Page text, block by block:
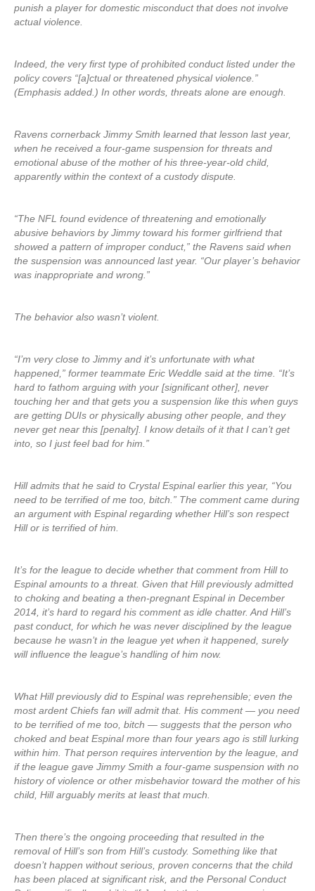
punish a player for domestic misconduct that does not involve
actual violence.
Indeed, the very first type of prohibited conduct listed under the
policy covers “[a]ctual or threatened physical violence.”
(Emphasis added.) In other words, threats alone are enough.
Ravens cornerback Jimmy Smith learned that lesson last year,
when he received a four-game suspension for threats and
emotional abuse of the mother of his three-year-old child,
apparently within the context of a custody dispute.
“The NFL found evidence of threatening and emotionally
abusive behaviors by Jimmy toward his former girlfriend that
showed a pattern of improper conduct,” the Ravens said when
the suspension was announced last year. “Our player’s behavior
was inappropriate and wrong.”
The behavior also wasn’t violent.
“I’m very close to Jimmy and it’s unfortunate with what
happened,” former teammate Eric Weddle said at the time. “It’s
hard to fathom arguing with your [significant other], never
touching her and that gets you a suspension like this when guys
are getting DUIs or physically abusing other people, and they
never get near this [penalty]. I know details of it that I can’t get
into, so I just feel bad for him.”
Hill admits that he said to Crystal Espinal earlier this year, “You
need to be terrified of me too, bitch.” The comment came during
an argument with Espinal regarding whether Hill’s son respect
Hill or is terrified of him.
It’s for the league to decide whether that comment from Hill to
Espinal amounts to a threat. Given that Hill previously admitted
to choking and beating a then-pregnant Espinal in December
2014, it’s hard to regard his comment as idle chatter. And Hill’s
past conduct, for which he was never disciplined by the league
because he wasn’t in the league yet when it happened, surely
will influence the league’s handling of him now.
What Hill previously did to Espinal was reprehensible; even the
most ardent Chiefs fan will admit that. His comment — you need
to be terrified of me too, bitch — suggests that the person who
choked and beat Espinal more than four years ago is still lurking
within him. That person requires intervention by the league, and
if the league gave Jimmy Smith a four-game suspension with no
history of violence or other misbehavior toward the mother of his
child, Hill arguably merits at least that much.
Then there’s the ongoing proceeding that resulted in the
removal of Hill’s son from Hill’s custody. Something like that
doesn’t happen without serious, proven concerns that the child
has been placed at significant risk, and the Personal Conduct